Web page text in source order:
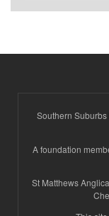
Southern
A foundation
St Matthews